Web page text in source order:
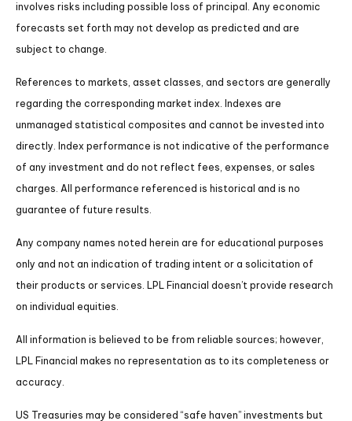
involves risks including possible loss of principal. Any economic
forecasts set forth may not develop as predicted and are
subject to change.
References to markets, asset classes, and sectors are generally
regarding the corresponding market index. Indexes are
unmanaged statistical composites and cannot be invested into
directly. Index performance is not indicative of the performance
of any investment and do not reflect fees, expenses, or sales
charges. All performance referenced is historical and is no
guarantee of future results.
Any company names noted herein are for educational purposes
only and not an indication of trading intent or a solicitation of
their products or services. LPL Financial doesn’t provide research
on individual equities.
All information is believed to be from reliable sources; however,
LPL Financial makes no representation as to its completeness or
accuracy.
US Treasuries may be considered “safe haven” investments but